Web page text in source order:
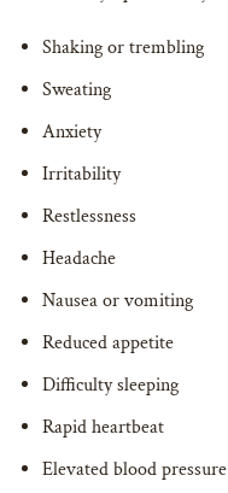
Shaking or trembling
Sweating
Anxiety
Irritability
Restlessness
Headache
Nausea or vomiting
Reduced appetite
Difficulty sleeping
Rapid heartbeat
Elevated blood pressure